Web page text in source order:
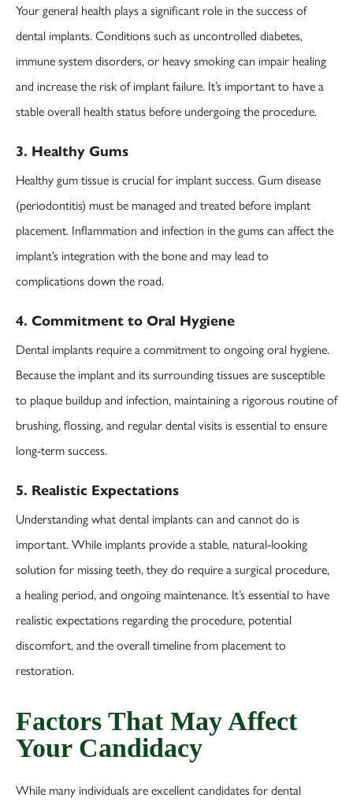
Your general health plays a significant role in the success of
dental implants. Conditions such as uncontrolled diabetes,
immune system disorders, or heavy smoking can impair healing
and increase the risk of implant failure. It’s important to have a
stable overall health status before undergoing the procedure.
3. Healthy Gums
Healthy gum tissue is crucial for implant success. Gum disease
(periodontitis) must be managed and treated before implant
placement. Inflammation and infection in the gums can affect the
implant’s integration with the bone and may lead to
complications down the road.
4. Commitment to Oral Hygiene
Dental implants require a commitment to ongoing oral hygiene.
Because the implant and its surrounding tissues are susceptible
to plaque buildup and infection, maintaining a rigorous routine of
brushing, flossing, and regular dental visits is essential to ensure
long-term success.
5. Realistic Expectations
Understanding what dental implants can and cannot do is
important. While implants provide a stable, natural-looking
solution for missing teeth, they do require a surgical procedure,
a healing period, and ongoing maintenance. It’s essential to have
realistic expectations regarding the procedure, potential
discomfort, and the overall timeline from placement to
restoration.
Factors That May Affect
Your Candidacy
While many individuals are excellent candidates for dental